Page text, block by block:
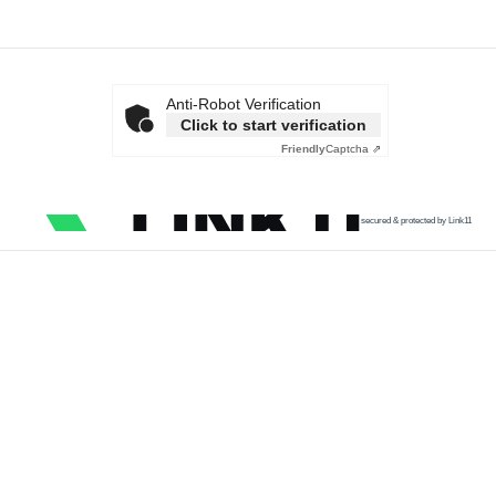
Anti-Robot Verification
Click to start verification
FriendlyCaptcha ⇗
secured & protected by Link11